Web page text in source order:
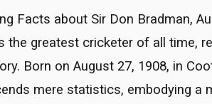
Facts about Sir Don Bradman,
the greatest cricketer of all time,
Born on August 27, 1908, in
mere statistics, embodying